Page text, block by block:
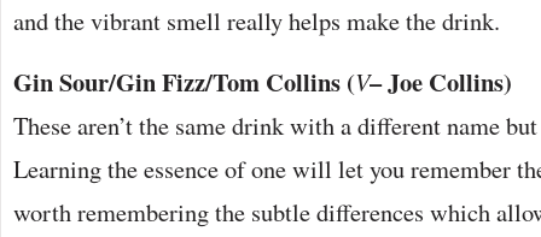
and the vibrant smell really helps make the drink.
Gin Sour/Gin Fizz/Tom Collins (V– Joe Collins)
These aren’t the same drink with a different name
Learning the essence of one will let you remember
worth remembering the subtle differences which